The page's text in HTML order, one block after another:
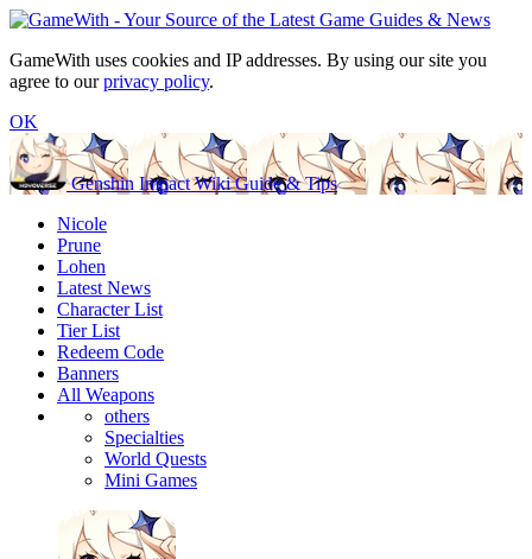
GameWith uses cookies and IP addresses. By using our site you
agree to ourprivacy policy.
OK
Genshin Impact Wiki Guide & Tips
Nicole
Prune
Lohen
Latest News
Character List
Tier List
Redeem Code
Banners
All Weapons
others
Specialties
World Quests
Mini Games